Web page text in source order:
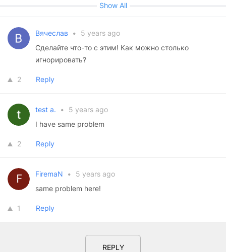
Show All
Вячеслав •
5 years ago
Сделайте что-то с этим! Как можно столько
игнорировать?
2 Reply
test a. •
5 years ago
I have same problem
2 Reply
FiremaN •
5 years ago
same problem here!
1 Reply
REPLY